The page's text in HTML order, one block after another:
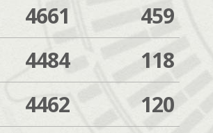
4661 459
4484 118
4462 120